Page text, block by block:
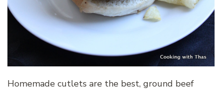
Homemade cutlets are the best, ground beef